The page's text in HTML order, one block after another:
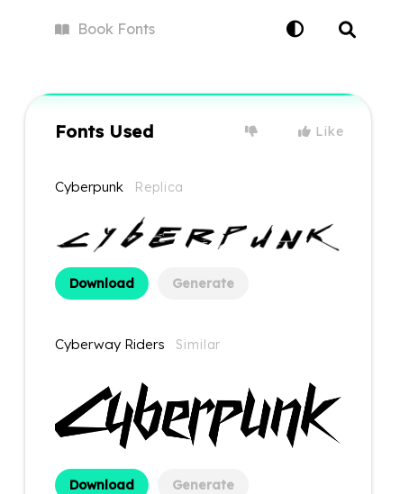
BookFonts
Fonts Used Like
Cyberpunk Replica
Download Generate
Cyberway Riders Similar
Download Generate